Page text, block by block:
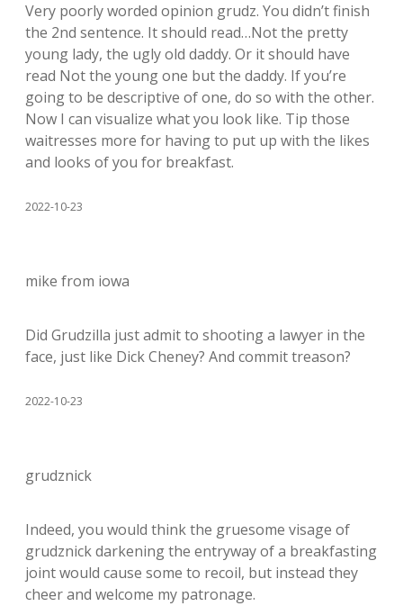
Very poorly worded opinion grudz. You didn’t finish
the 2nd sentence. It should read…Not the pretty
young lady, the ugly old daddy. Or it should have
read Not the young one but the daddy. If you’re
going to be descriptive of one, do so with the other.
Now I can visualize what you look like. Tip those
waitresses more for having to put up with the likes
and looks of you for breakfast.
2022-10-23
mike from iowa
Did Grudzilla just admit to shooting a lawyer in the
face, just like Dick Cheney? And commit treason?
2022-10-23
grudznick
Indeed, you would think the gruesome visage of
grudznick darkening the entryway of a breakfasting
joint would cause some to recoil, but instead they
cheer and welcome my patronage.